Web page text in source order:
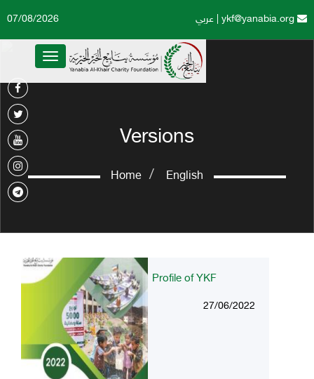
عربي ykf@yanabia.org
07/08/2026
Toggle
navigation
Versions
Home English
Profile of YKF
27/06/2022